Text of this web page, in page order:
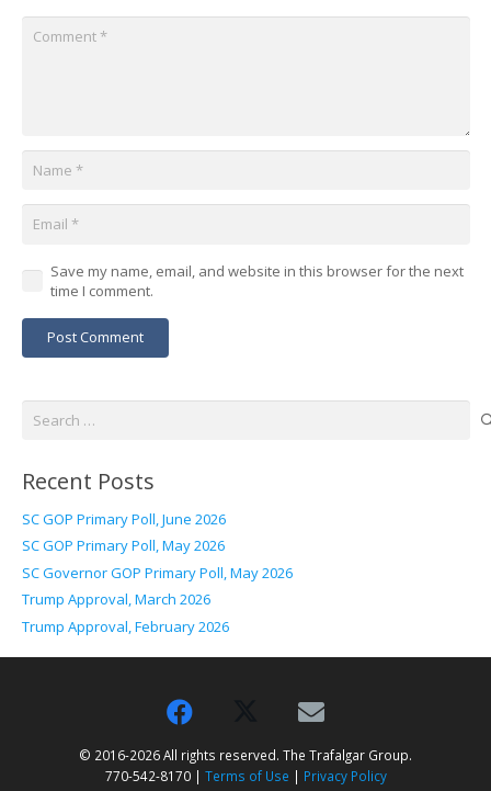
Save my name, email, and website in this browser for the next
time I comment.
Post Comment
Recent Posts
SC GOP Primary Poll, June 2026
SC GOP Primary Poll, May 2026
SC Governor GOP Primary Poll, May 2026
Trump Approval, March 2026
Trump Approval, February 2026
© 2016-2026 All rights reserved. The Trafalgar Group.
770-542-8170 | Terms of Use | Privacy Policy